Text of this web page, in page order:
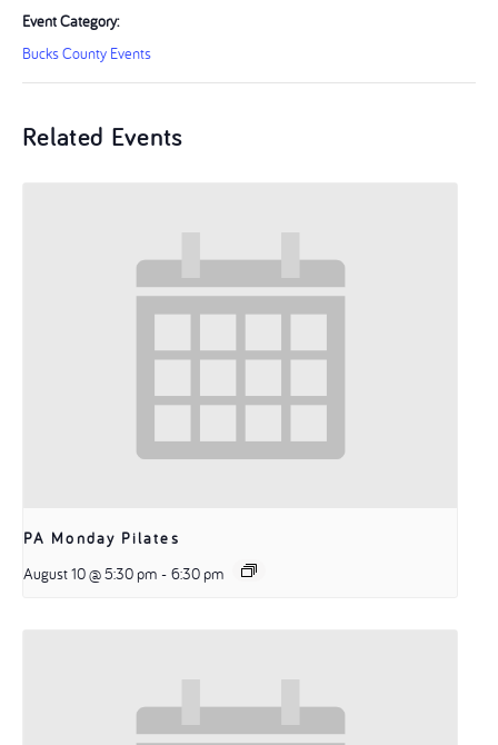
Event Category:
Bucks County Events
Related Events
PA Monday Pilates
August 10 @ 5:30 pm - 6:30 pm